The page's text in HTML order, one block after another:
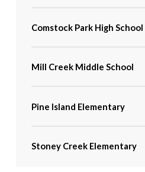
Comstock Park High School
Mill Creek Middle School
Pine Island Elementary
Stoney Creek Elementary